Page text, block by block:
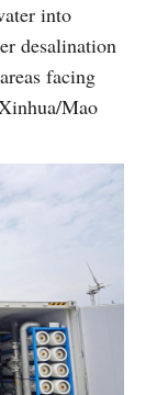
into
desalination
facing
Mao